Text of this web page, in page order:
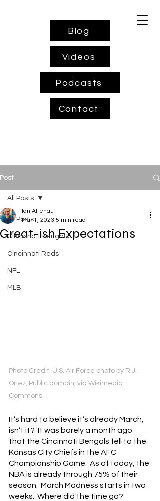
Blog
Videos
Podcasts
Contact
Post
All Posts
Cincinnati Bengals
Cincinnati Reds
NFL
MLB
All Posts
Great-ish Expectations
Ian Altenau
Mar 1, 2023 5 min read
Photo Credit: U.S. Air Force photo by R.J.
Oriez, Public domain, via Wikimedia
Commons
It’s hard to believe it’s already March,
isn’t it?  It was barely a month ago
that the Cincinnati Bengals fell to the
Kansas City Chiefs in the AFC
Championship Game.  As of today, the
NBA is already through 75% of their
season.  March Madness starts in two
weeks.  Where did the time go?